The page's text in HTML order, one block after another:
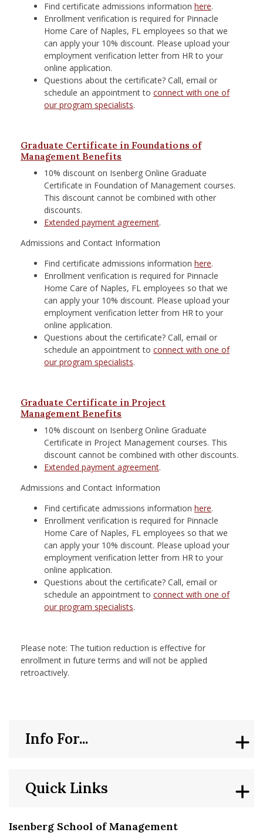
Find certificate admissions information here.
Enrollment verification is required for Pinnacle
Home Care of Naples, FL employees so that we
can apply your 10% discount. Please upload your
employment verification letter from HR to your
online application.
Questions about the certificate? Call, email or
schedule an appointment to connect with one of
our program specialists.
Graduate Certificate in Foundations of
Management Benefits
10% discount on Isenberg Online Graduate
Certificate in Foundation of Management courses.
This discount cannot be combined with other
discounts.
Extended payment agreement.
Admissions and Contact Information
Find certificate admissions information here.
Enrollment verification is required for Pinnacle
Home Care of Naples, FL employees so that we
can apply your 10% discount. Please upload your
employment verification letter from HR to your
online application.
Questions about the certificate? Call, email or
schedule an appointment to connect with one of
our program specialists.
Graduate Certificate in Project
Management Benefits
10% discount on Isenberg Online Graduate
Certificate in Project Management courses. This
discount cannot be combined with other discounts.
Extended payment agreement.
Admissions and Contact Information
Find certificate admissions information here.
Enrollment verification is required for Pinnacle
Home Care of Naples, FL employees so that we
can apply your 10% discount. Please upload your
employment verification letter from HR to your
online application.
Questions about the certificate? Call, email or
schedule an appointment to connect with one of
our program specialists.
Please note: The tuition reduction is effective for
enrollment in future terms and will not be applied
retroactively.
Isenberg School of Management
Quick Links
Info For...